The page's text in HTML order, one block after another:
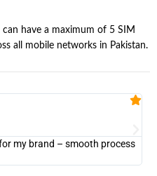
can have a maximum of 5 SIM
all mobile networks in Pakistan.
my brand – smooth process